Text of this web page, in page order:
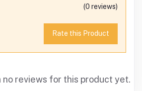
(0 reviews)
Rate this Product
no reviews for this product yet.